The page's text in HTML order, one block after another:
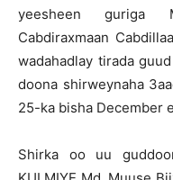
yeesheen guriga
Cabdiraxmaan
wadahadlay tirada
doona shirweynaha
25-ka bisha December
Shirka oo uu